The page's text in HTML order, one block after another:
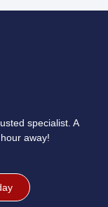
specialist. A
away!